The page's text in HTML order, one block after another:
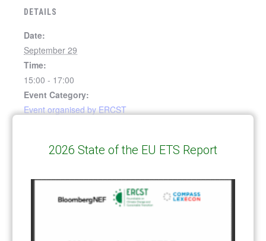
DETAILS
Date:
September 29
Time:
15:00 - 17:00
Event Category:
Event organised by ERCST
Informal Forum on
Implementation of Article 6 of
the Paris Agreement (7th
Webinar: Launch of the
“Border Carbon Adjustments in
the EU – Issues and Options”
2026 State of the EU ETS Report